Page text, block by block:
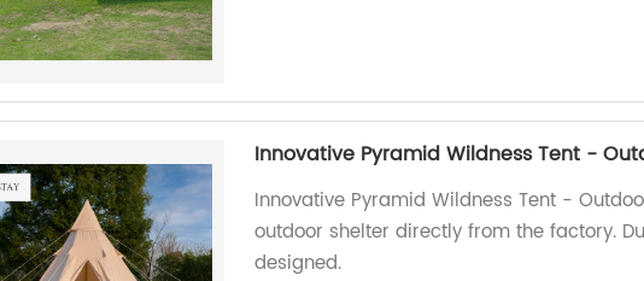
Innovative Pyramid Wildness Tent -
Innovative Pyramid Wildness Tent -
outdoor shelter directly from the factory.
designed.